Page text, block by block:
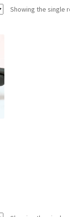
Showing the single